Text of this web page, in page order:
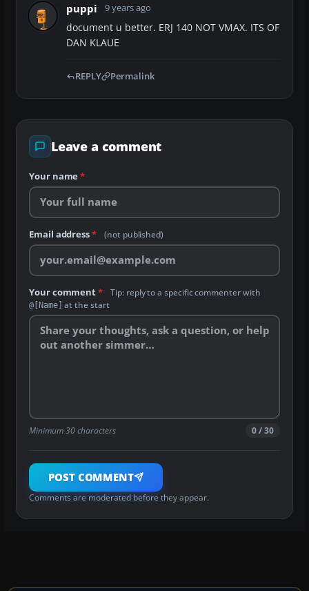
puppi 9 years ago
document u better. ERJ 140 NOT VMAX. ITS OF
DAN KLAUE
REPLY Permalink
Leave a comment
Your name *
Email address* (not published)
Your comment* Tip: reply to a specific commenter with
@[Name] at the start
Minimum 30 characters 0 / 30
POST COMMENT
Comments are moderated before they appear.